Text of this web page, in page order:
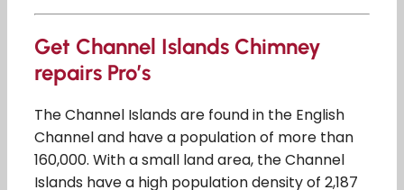
Get Channel Islands Chimney
repairs Pro’s
The Channel Islands are found in the English
Channel and have a population of more than
160,000. With a small land area, the Channel
Islands have a high population density of 2,187